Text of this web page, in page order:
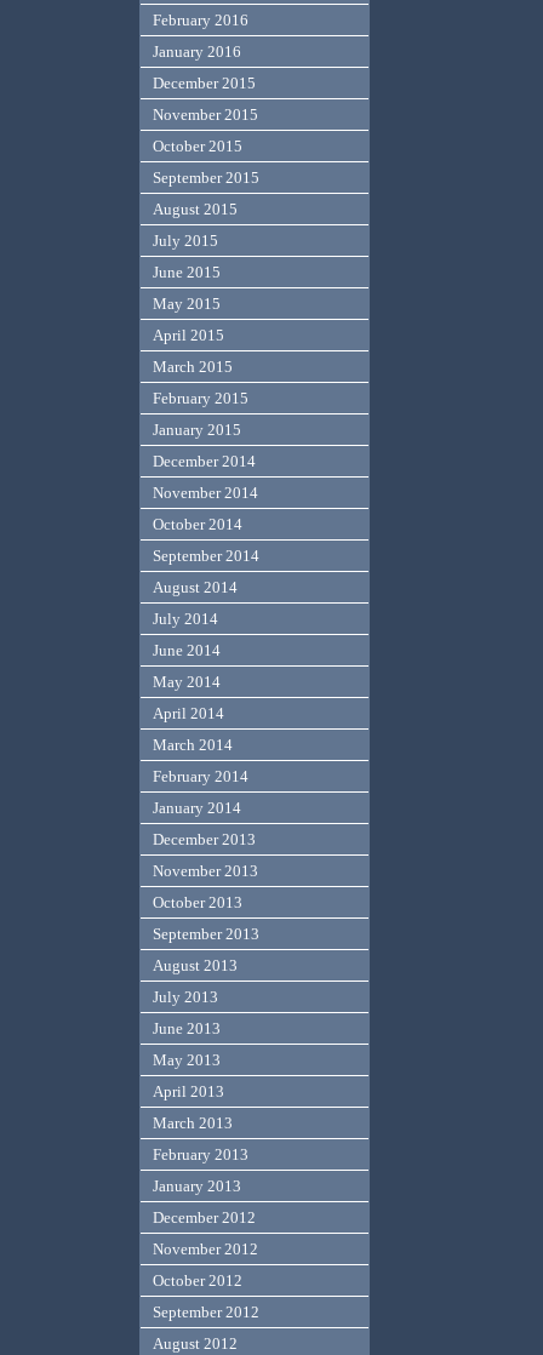
February 2016
January 2016
December 2015
November 2015
October 2015
September 2015
August 2015
July 2015
June 2015
May 2015
April 2015
March 2015
February 2015
January 2015
December 2014
November 2014
October 2014
September 2014
August 2014
July 2014
June 2014
May 2014
April 2014
March 2014
February 2014
January 2014
December 2013
November 2013
October 2013
September 2013
August 2013
July 2013
June 2013
May 2013
April 2013
March 2013
February 2013
January 2013
December 2012
November 2012
October 2012
September 2012
August 2012